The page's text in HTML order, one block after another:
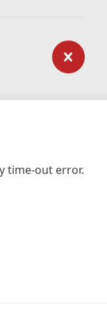
time-out error.